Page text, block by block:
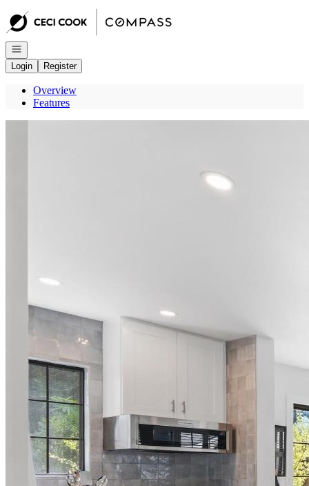
Go to: Homepage
Open navigation
Login
Register
Overview
Features